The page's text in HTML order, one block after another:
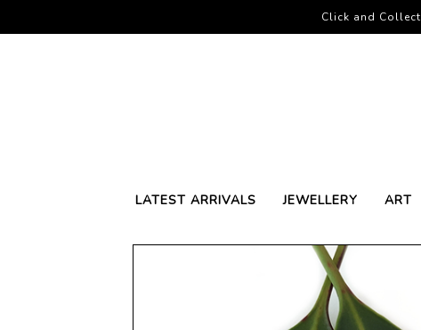
LATEST ARRIVALS JEWELLERY ART
Click and